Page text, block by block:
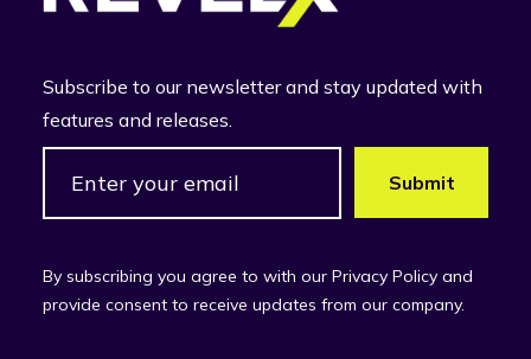
Subscribe to our newsletter and stay updated with
features and releases.
By subscribing you agree to with our Privacy Policy and
provide consent to receive updates from our company.